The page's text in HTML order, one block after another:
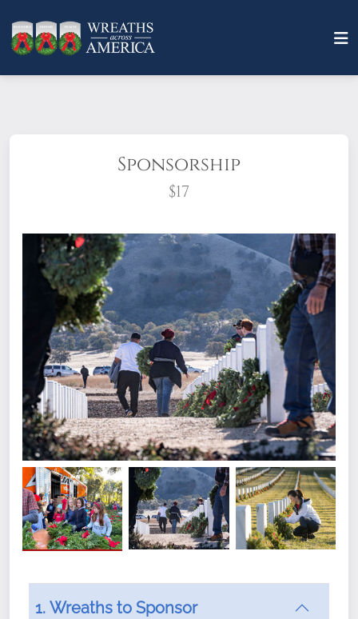
Sponsorship
$17
What does it mean to sponsor a wreath?
1. Wreaths to Sponsor